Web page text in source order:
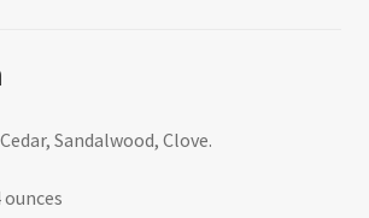
Sandalwood, Clove.
ounces